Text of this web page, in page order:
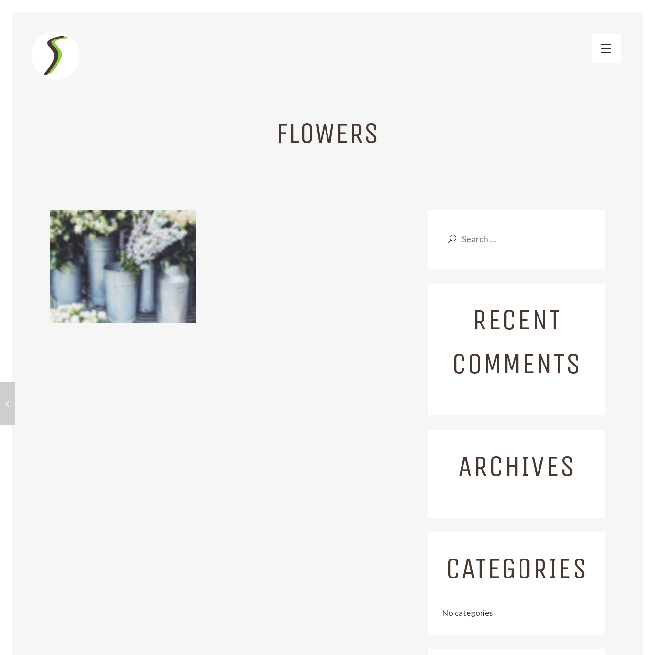
FLOWERS
Search
RECENT
COMMENTS
ARCHIVES
CATEGORIES
No categories